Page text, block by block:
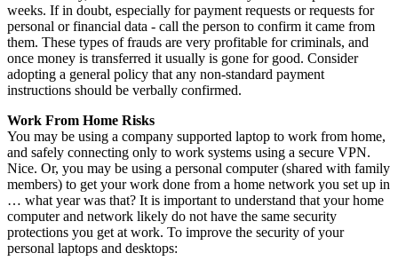
weeks. If in doubt, especially for payment requests or requests for
personal or financial data - call the person to confirm it came from
them. These types of frauds are very profitable for criminals, and
once money is transferred it usually is gone for good. Consider
adopting a general policy that any non-standard payment
instructions should be verbally confirmed.
Work From Home Risks
You may be using a company supported laptop to work from home,
and safely connecting only to work systems using a secure VPN.
Nice. Or, you may be using a personal computer (shared with family
members) to get your work done from a home network you set up in
… what year was that? It is important to understand that your home
computer and network likely do not have the same security
protections you get at work. To improve the security of your
personal laptops and desktops: